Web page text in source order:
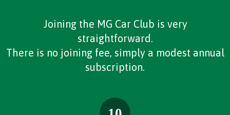
Joining the MG Car Club is very
straightforward.
There is no joining fee, simply a modest annual
subscription.